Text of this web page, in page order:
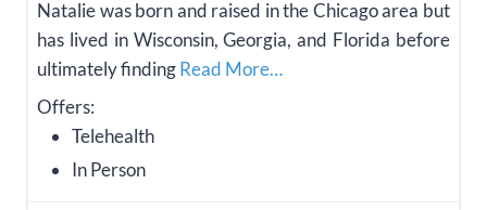
Natalie was born and raised in the Chicago area but
has lived in Wisconsin, Georgia, and Florida before
ultimately findingRead More…
Offers:
Telehealth
In Person